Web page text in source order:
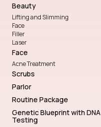
Beauty
Lifting and Slimming
Face
Filler
Laser
Face
Acne Treatment
Scrubs
Parlor
Routine Package
Genetic Blueprint with DNA
Testing